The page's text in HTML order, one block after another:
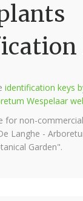
identification keys
Wespelaar
for non-
Langhe -
Garden".